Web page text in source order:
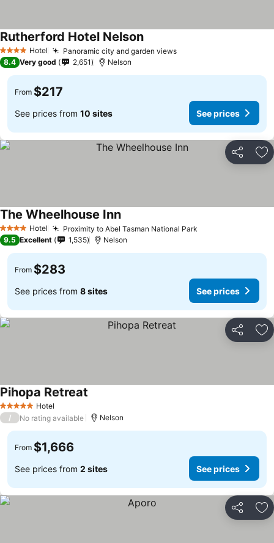
4 Stars Hotel Panoramic city and garden views
Rutherford Hotel Nelson
8.4 Very good 2,651 Nelson
From $217
See prices from 10 sites See prices
Share
4 Stars Hotel Proximity to Abel Tasman National Park
The Wheelhouse Inn
9.5 Excellent 1,535 Nelson
From $283
See prices from 8 sites See prices
Share
5 Stars Hotel
Pihopa Retreat
/ No rating available Nelson
From $1,666
See prices from 2 sites See prices
Share